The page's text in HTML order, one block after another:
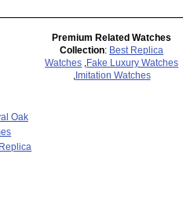
Oak
Premium Related Watches
Collection: Best Replica
Watches
Fake Luxury Watches
Imitation Watches